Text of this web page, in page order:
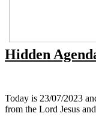
Hidden
Today is 23/07/2023
from the Lord Jesus